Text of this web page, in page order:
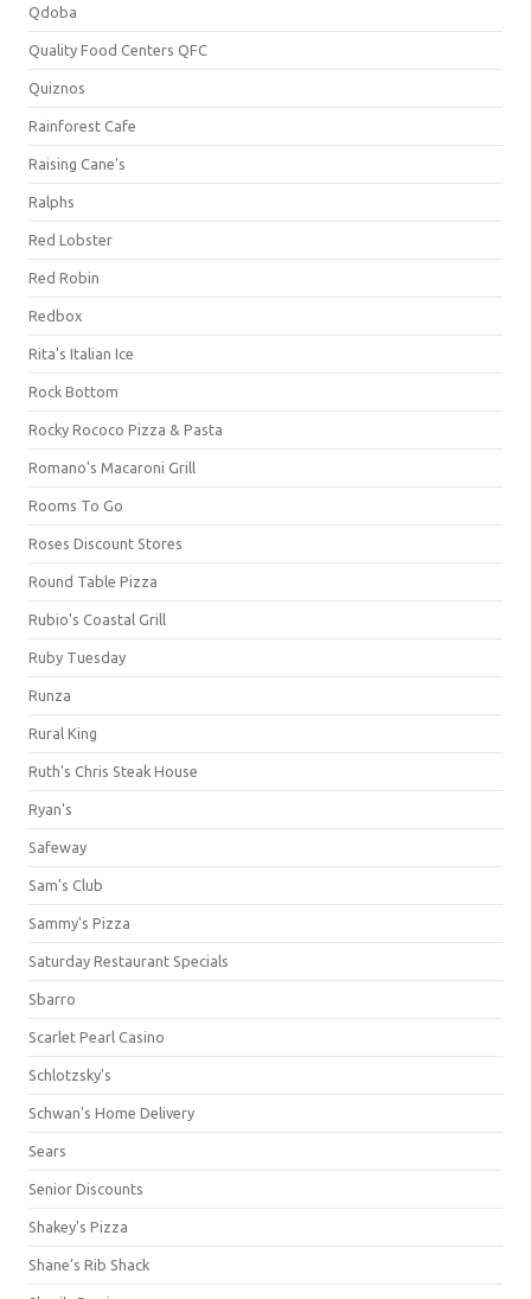
Qdoba
Quality Food Centers QFC
Quiznos
Rainforest Cafe
Raising Cane's
Ralphs
Red Lobster
Red Robin
Redbox
Rita's Italian Ice
Rock Bottom
Rocky Rococo Pizza & Pasta
Romano's Macaroni Grill
Rooms To Go
Roses Discount Stores
Round Table Pizza
Rubio's Coastal Grill
Ruby Tuesday
Runza
Rural King
Ruth's Chris Steak House
Ryan's
Safeway
Sam's Club
Sammy's Pizza
Saturday Restaurant Specials
Sbarro
Scarlet Pearl Casino
Schlotzsky's
Schwan's Home Delivery
Sears
Senior Discounts
Shakey's Pizza
Shane’s Rib Shack